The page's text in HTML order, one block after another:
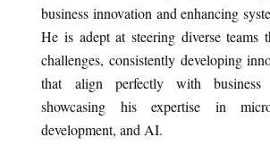
business innovation and enhancing
He is adept at steering diverse teams
challenges, consistently developing
that align perfectly with business
showcasing his expertise in
development, and AI.